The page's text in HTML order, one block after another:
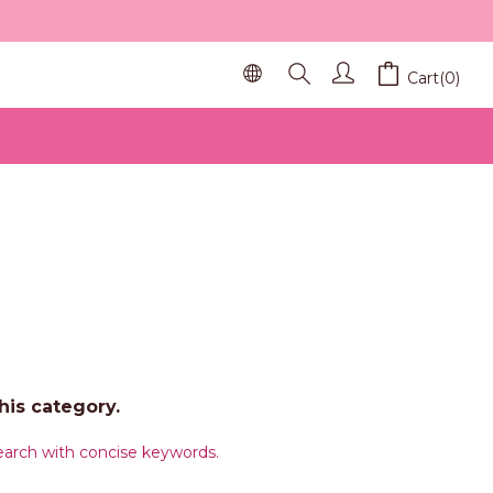
Cart(0)
category.
with concise keywords.